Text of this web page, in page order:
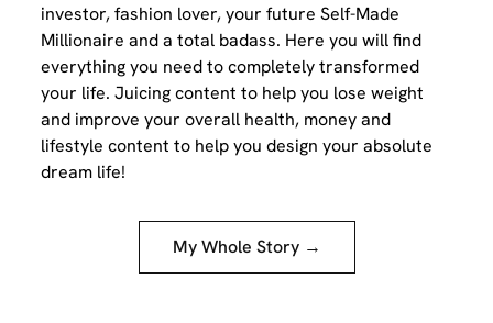
investor, fashion lover, your future Self-Made
Millionaire and a total badass. Here you will find
everything you need to completely transformed
your life. Juicing content to help you lose weight
and improve your overall health, money and
lifestyle content to help you design your absolute
dream life!
My Whole Story →